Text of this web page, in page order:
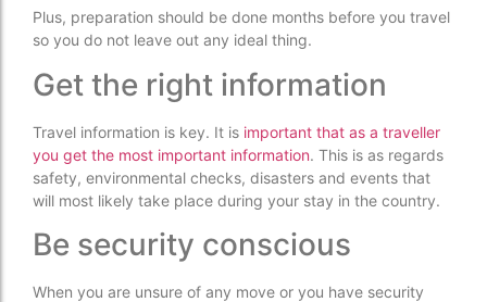
Plus, preparation should be done months before you travel
so you do not leave out any ideal thing.
Get the right information
Travel information is key. It is important that as a traveller
you get the most important information. This is as regards
safety, environmental checks, disasters and events that
will most likely take place during your stay in the country.
Be security conscious
When you are unsure of any move or you have security